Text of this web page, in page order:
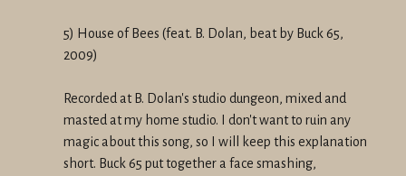
5) House of Bees (feat. B. Dolan, beat by Buck 65,
2009)
Recorded at B. Dolan's studio dungeon, mixed and
masted at my home studio. I don't want to ruin any
magic about this song, so I will keep this explanation
short. Buck 65 put together a face smashing,